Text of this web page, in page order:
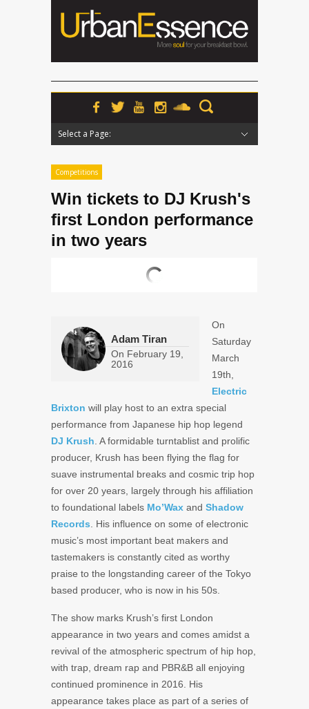
Select a Page:
Competitions
Win tickets to DJ Krush's
first London performance
in two years
Adam Tiran
On February 19,
2016
On
Saturday
March
19th,
Electric
Brixton will play host to an extra special
performance from Japanese hip hop legend
DJ Krush . A formidable turntablist and prolific
producer, Krush has been flying the flag for
suave instrumental breaks and cosmic trip hop
for over 20 years, largely through his affiliation
to foundational labels Mo’Wax and Shadow
Records . His influence on some of electronic
music’s most important beat makers and
tastemakers is constantly cited as worthy
praise to the longstanding career of the Tokyo
based producer, who is now in his 50s.
The show marks Krush’s first London
appearance in two years and comes amidst a
revival of the atmospheric spectrum of hip hop,
with trap, dream rap and PBR&B all enjoying
continued prominence in 2016. His
appearance takes place as part of a series of